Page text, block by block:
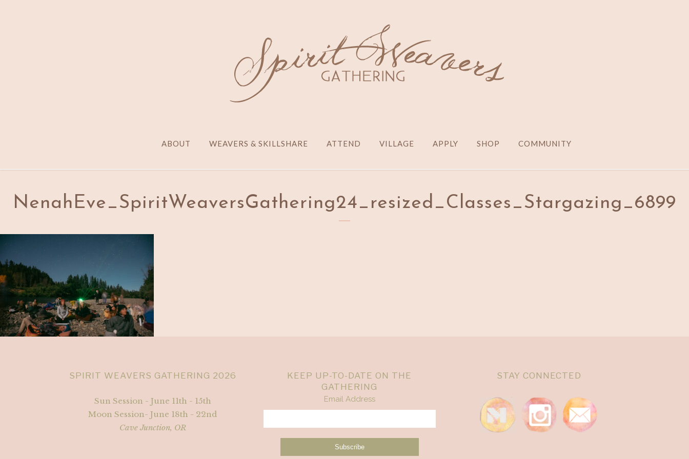
ABOUT WEAVERS & SKILLSHARE ATTEND VILLAGE APPLY SHOP COMMUNITY
NenahEve_SpiritWeaversGathering24_resized_Classes_Stargazing_6899
SPIRIT WEAVERS GATHERING 2026
Sun Session - June 11th - 15th
Moon Session- June 18th - 22nd
Cave Junction, OR
KEEP UP-TO-DATE ON THE
GATHERING
Email Address
STAY CONNECTED